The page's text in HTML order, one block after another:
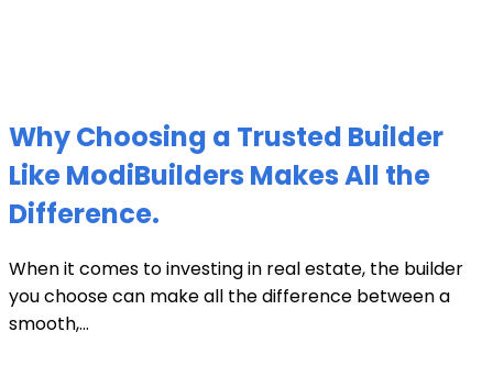
Why Choosing a Trusted Builder
Like ModiBuilders Makes All the
Difference.
When it comes to investing in real estate, the builder
you choose can make all the difference between a
smooth,...